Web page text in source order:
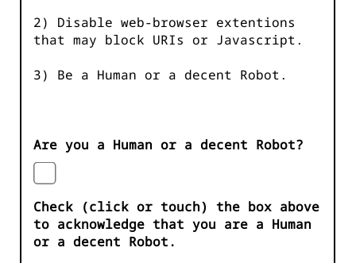
2) Disable web-browser extentions
that may block URIs or Javascript.
3) Be a Human or a decent Robot.
Are you a Human or a decent Robot?
Check (click or touch) the box above
to acknowledge that you are a Human
or a decent Robot.